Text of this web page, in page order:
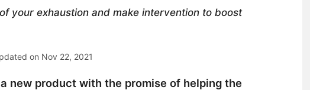
your exhaustion and make intervention to boost
on Nov 22, 2021
new product with the promise of helping the